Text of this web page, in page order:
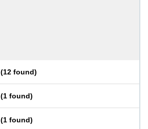
(12 found)
(1 found)
(1 found)